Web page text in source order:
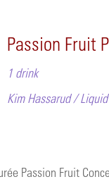
Passion Fruit
1 drink
Kim Hassarud /
Passion Fruit